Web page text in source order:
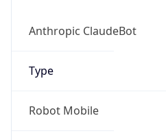
Anthropic ClaudeBot
Type
Robot Mobile